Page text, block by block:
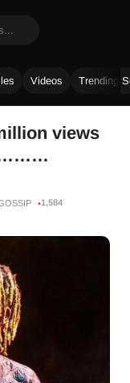
Videos Trending
views
1,584